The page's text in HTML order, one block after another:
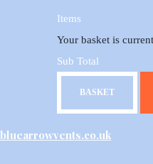
Items
Your basket is
Sub Total
BASKET
bluearrowvents.co.uk